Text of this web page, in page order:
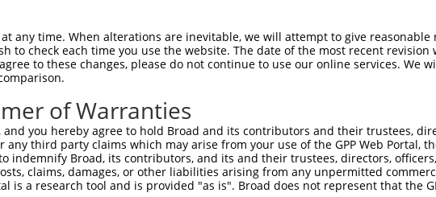
148
148
222
222
296
296
any time. When alterations are inevitable, we will attempt to give reasonable
to check each time you use the website. The date of the most recent
to these changes, please do not continue to use our online services. We
of Warranties
and you hereby agree to hold Broad and its contributors and their trustees,
third party claims which may arise from your use of the GPP Web Portal,
indemnify Broad, its contributors, and its and their trustees, directors,
claims, damages, or other liabilities arising from any unpermitted
is a research tool and is provided "as is". Broad does not represent that the